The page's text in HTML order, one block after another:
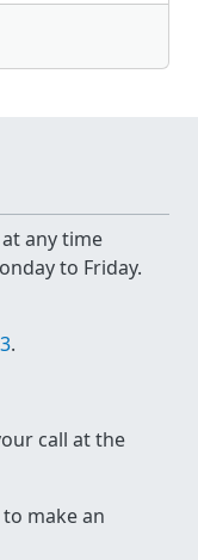
any time
to Friday.
.
call at the
make an